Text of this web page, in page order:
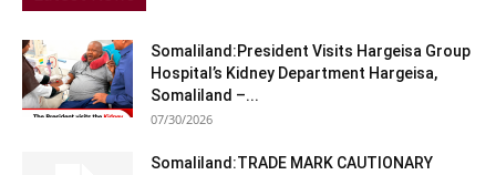
Somaliland:President Visits Hargeisa Group
Hospital’s Kidney Department Hargeisa,
Somaliland –...
07/30/2026
Somaliland:TRADE MARK CAUTIONARY